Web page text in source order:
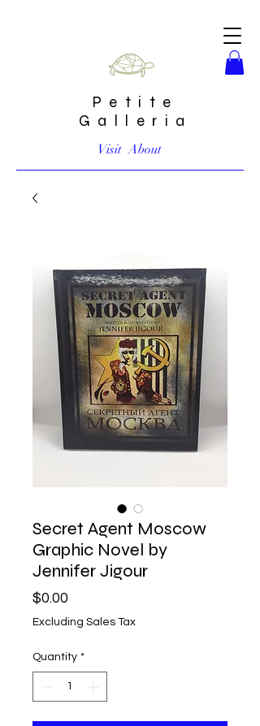
Petite
Galleria
Visit About
Secret Agent Moscow
Graphic Novel by
Jennifer Jigour
$0.00
Excluding Sales Tax
Quantity *